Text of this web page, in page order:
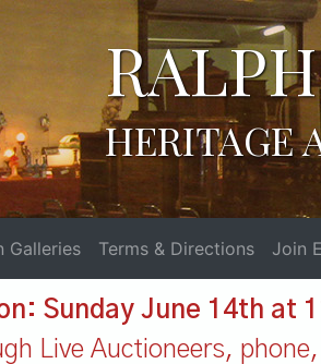
HERITAGE
Galleries Terms & Directions Join
Sunday June 14th at
Live Auctioneers,